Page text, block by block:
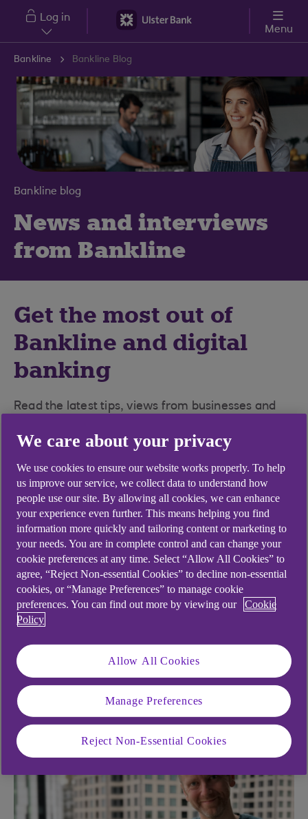
Skip to main content
Log in
Menu
Bankline Bankline Blog
Bankline blog
News and interviews
from Bankline
Get the most out of
Bankline and digital
banking
Read the latest tips, views from businesses and
The future of payments in Bankline
10 Nov 2025
We care about your privacy
We use cookies to ensure our website works properly. To help
us improve our service, we collect data to understand how
people use our site. By allowing all cookies, we can enhance
your experience even further. This means helping you find
information more quickly and tailoring content or marketing to
your needs. You are in complete control and can change your
cookie preferences at any time. Select “Allow All Cookies” to
agree, “Reject Non-essential Cookies” to decline non-essential
cookies, or “Manage Preferences” to manage cookie
preferences. You can find out more by viewing our
Cookie
Policy
Allow All Cookies
Manage Preferences
Reject Non-Essential Cookies